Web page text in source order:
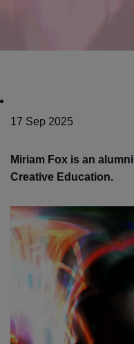
17 Sep 2025
Miriam Fox is an
Creative Education.